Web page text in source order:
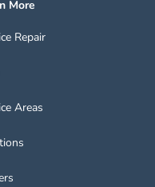
More
Repair
Areas